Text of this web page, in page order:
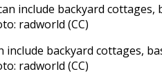
include backyard cottages,
radworld (CC)